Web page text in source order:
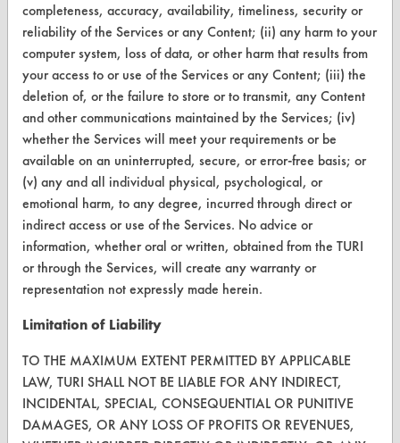
www.turi.org
Terms and Conditions
CONTACT
Visit our blog
CleanBreak
OR visit
www.turi.org
completeness, accuracy, availability, timeliness, security or
reliability of the Services or any Content; (ii) any harm to your
computer system, loss of data, or other harm that results from
your access to or use of the Services or any Content; (iii) the
deletion of, or the failure to store or to transmit, any Content
and other communications maintained by the Services; (iv)
whether the Services will meet your requirements or be
available on an uninterrupted, secure, or error-free basis; or
(v) any and all individual physical, psychological, or
emotional harm, to any degree, incurred through direct or
indirect access or use of the Services. No advice or
information, whether oral or written, obtained from the TURI
or through the Services, will create any warranty or
representation not expressly made herein.
Limitation of Liability
TO THE MAXIMUM EXTENT PERMITTED BY APPLICABLE
LAW, TURI SHALL NOT BE LIABLE FOR ANY INDIRECT,
INCIDENTAL, SPECIAL, CONSEQUENTIAL OR PUNITIVE
DAMAGES, OR ANY LOSS OF PROFITS OR REVENUES,